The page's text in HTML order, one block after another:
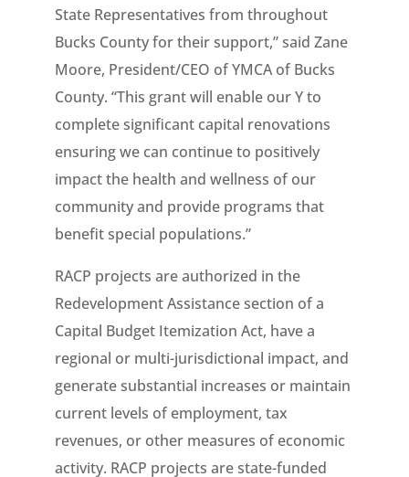
State Representatives from throughout
Bucks County for their support,” said Zane
Moore, President/CEO of YMCA of Bucks
County. “This grant will enable our Y to
complete significant capital renovations
ensuring we can continue to positively
impact the health and wellness of our
community and provide programs that
benefit special populations.”
RACP projects are authorized in the
Redevelopment Assistance section of a
Capital Budget Itemization Act, have a
regional or multi-jurisdictional impact, and
generate substantial increases or maintain
current levels of employment, tax
revenues, or other measures of economic
activity. RACP projects are state-funded